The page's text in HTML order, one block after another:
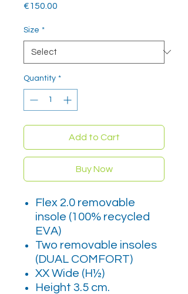
€150.00
Size *
Quantity *
Add to Cart
Buy Now
Flex 2.0 removable
insole (100% recycled
EVA)
Two removable insoles
(DUAL COMFORT)
XX Wide (H½)
Height 3.5 cm.